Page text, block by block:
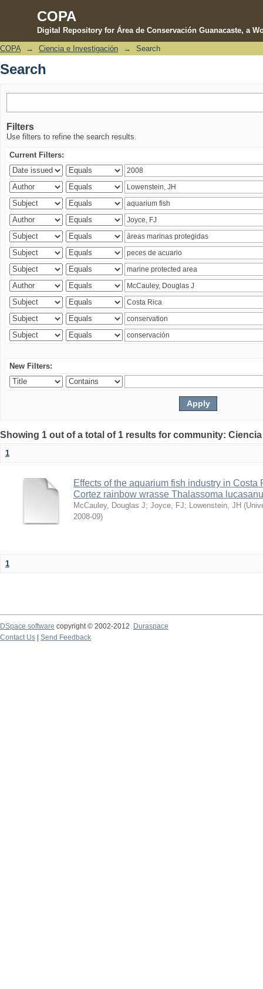
COPA
Digital Repository for Área de Conservación Guanacaste, a
Search
COPA → Ciencia e Investigación → Search
Search
Filters
Use filters to refine the search results.
Current Filters:
New Filters:
Showing 1 out of a total of 1 results for community:
1
Effects of the aquarium fish industry in Costa
Cortez rainbow wrasse Thalassoma
McCauley, Douglas J; Joyce, FJ; Lowenstein, JH (
2008-09)
1
DSpace software copyright © 2002-2012 Duraspace
Contact Us | Send Feedback